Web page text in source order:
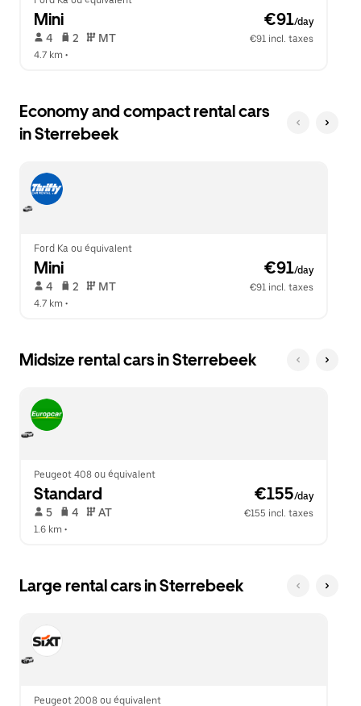
Mini €91/day
4 2 MT
€91 incl. taxes
4.7 km •
Economy and compact rental cars
in Sterrebeek
Ford Ka ou équivalent
Mini €91/day
4 2 MT
€91 incl. taxes
4.7 km •
Midsize rental cars in Sterrebeek
Peugeot 408 ou équivalent
Standard €155/day
5 4 AT
€155 incl. taxes
1.6 km •
Large rental cars in Sterrebeek
Peugeot 2008 ou équivalent